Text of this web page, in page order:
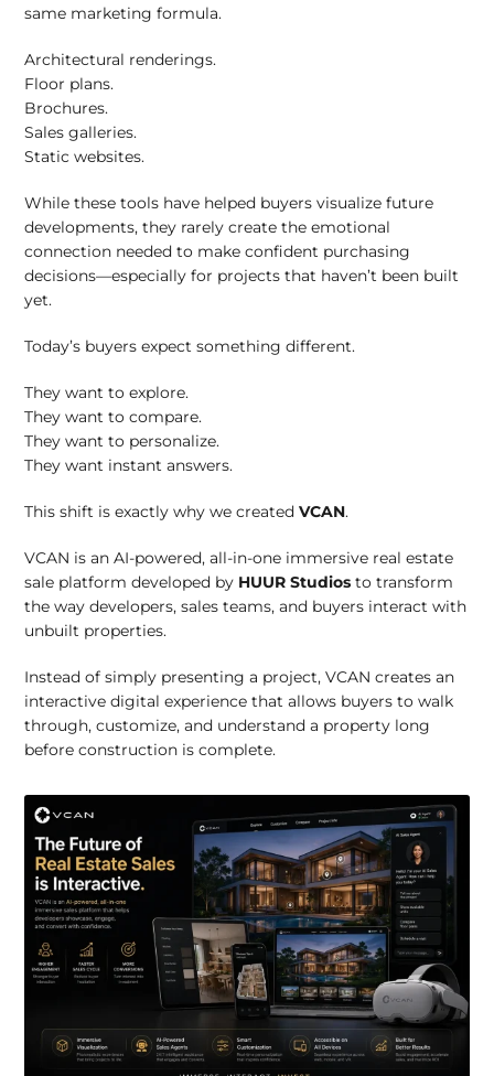
same marketing formula.
Architectural renderings.
Floor plans.
Brochures.
Sales galleries.
Static websites.
While these tools have helped buyers visualize future
developments, they rarely create the emotional
connection needed to make confident purchasing
decisions—especially for projects that haven’t been built
yet.
Today’s buyers expect something different.
They want to explore.
They want to compare.
They want to personalize.
They want instant answers.
This shift is exactly why we createdVCAN.
VCAN is an AI-powered, all-in-one immersive real estate
sale platform developed by HUUR Studios to transform
the way developers, sales teams, and buyers interact with
unbuilt properties.
Instead of simply presenting a project, VCAN creates an
interactive digital experience that allows buyers to walk
through, customize, and understand a property long
before construction is complete.